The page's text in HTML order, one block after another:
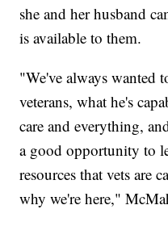
she and her husband
is available to them.
"We've always wanted
veterans, what he's
care and everything,
a good opportunity to
resources that vets are
why we're here,"